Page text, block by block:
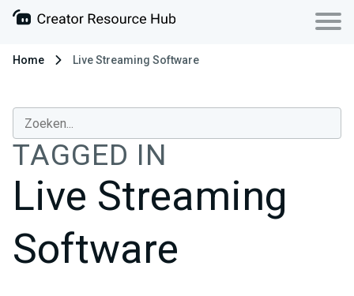
Home Live Streaming Software
TAGGED IN
Live Streaming
Software